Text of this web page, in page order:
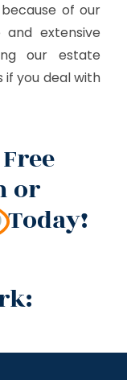
of our
and extensive
our estate
you deal with
or
Today!